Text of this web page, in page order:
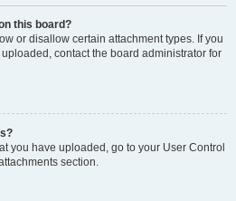
this board?
or disallow certain attachment types. If you
contact the board administrator for
you have uploaded, go to your User Control
section.